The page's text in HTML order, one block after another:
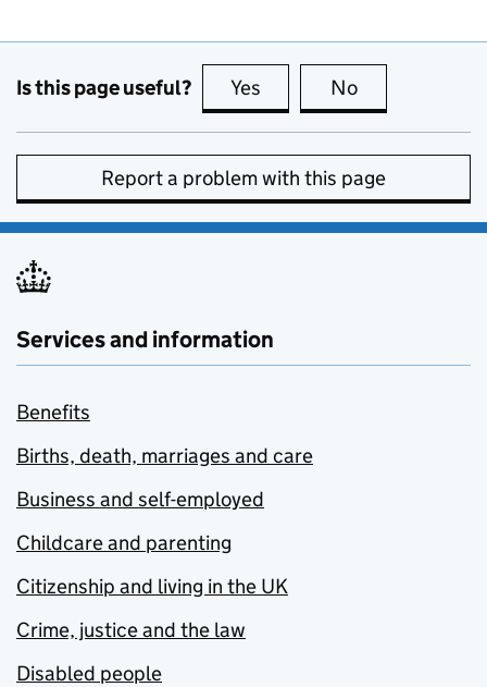
Is this page useful? Yes this page is useful
No
Report a problem with this page
Services and information
Benefits
Births, death, marriages and care
Business and self-employed
Childcare and parenting
Citizenship and living in the UK
Crime, justice and the law
Disabled people